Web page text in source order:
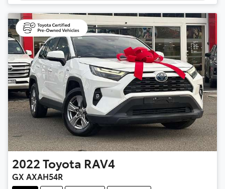
2022Toyota RAV4
GX AXAH54R